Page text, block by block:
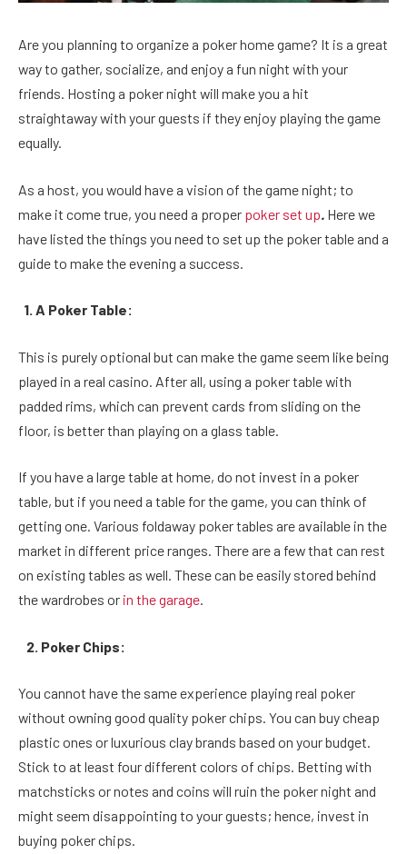
Are you planning to organize a poker home game? It is a great
way to gather, socialize, and enjoy a fun night with your
friends. Hosting a poker night will make you a hit
straightaway with your guests if they enjoy playing the game
equally.
As a host, you would have a vision of the game night; to
make it come true, you need a proper poker set up. Here we
have listed the things you need to set up the poker table and a
guide to make the evening a success.
1. A Poker Table:
This is purely optional but can make the game seem like being
played in a real casino. After all, using a poker table with
padded rims, which can prevent cards from sliding on the
floor, is better than playing on a glass table.
If you have a large table at home, do not invest in a poker
table, but if you need a table for the game, you can think of
getting one. Various foldaway poker tables are available in the
market in different price ranges. There are a few that can rest
on existing tables as well. These can be easily stored behind
the wardrobes or in the garage.
2. Poker Chips:
You cannot have the same experience playing real poker
without owning good quality poker chips. You can buy cheap
plastic ones or luxurious clay brands based on your budget.
Stick to at least four different colors of chips. Betting with
matchsticks or notes and coins will ruin the poker night and
might seem disappointing to your guests; hence, invest in
buying poker chips.